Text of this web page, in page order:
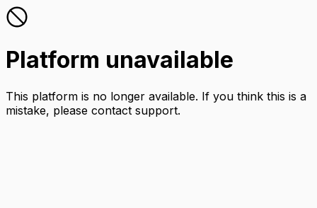
Platform unavailable
This platform is no longer available. If you think this is a
mistake, please contact support.